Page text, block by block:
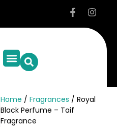
Home / Fragrances / Royal
Black Perfume – Taif
Fragrance